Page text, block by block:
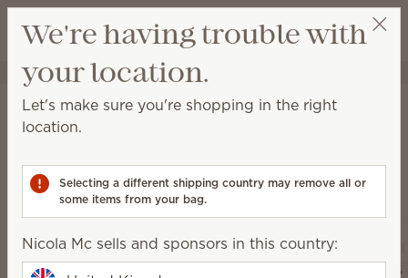
Wish list
View cart
Nicola Mc Select a party
About Scentsy
Our products
Warmers and
Diffusers and
Fan
We're having trouble with
your location.
Let's make sure you're shopping in the right
location.
Selecting a different shipping country may remove all or
some items from your bag.
Nicola Mc sells and sponsors in this country: